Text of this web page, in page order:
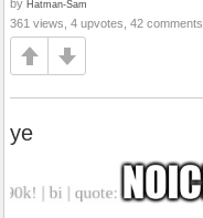
by Hatman-Sam
361 views, 4 upvotes, 42 comments
ye